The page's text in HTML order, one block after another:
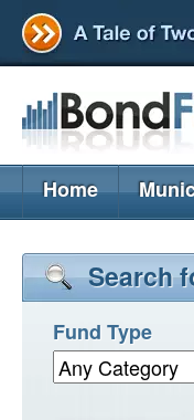
Home
Search
Fund Type